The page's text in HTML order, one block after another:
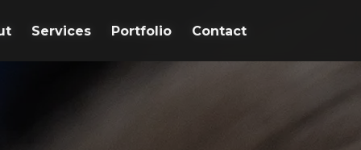
Services Portfolio Contact
Services Portfolio Contact